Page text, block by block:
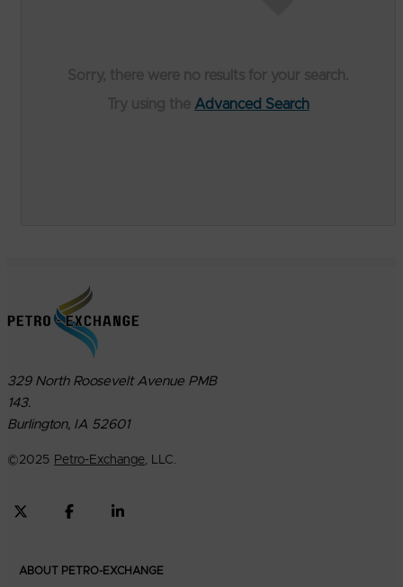
Advanced Search
329 North Roosevelt Avenue PMB
143.
Burlington, IA 52601
©2025 Petro-Exchange, LLC.
ABOUT PETRO-EXCHANGE